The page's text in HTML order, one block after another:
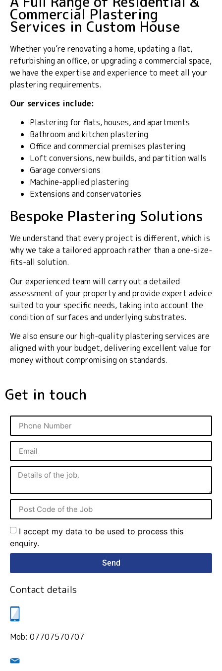
Commercial Plastering
Services in Custom House
Whether you’re renovating a home, updating a flat,
refurbishing an office, or upgrading a commercial space,
we have the expertise and experience to meet all your
plastering requirements.
Our services include:
Plastering for flats, houses, and apartments
Bathroom and kitchen plastering
Office and commercial premises plastering
Loft conversions, new builds, and partition walls
Garage conversions
Machine-applied plastering
Extensions and conservatories
Bespoke Plastering Solutions
We understand that every project is different, which is
why we take a tailored approach rather than a one-size-
fits-all solution.
Our experienced team will carry out a detailed
assessment of your property and provide expert advice
suited to your specific needs, taking into account the
condition of surfaces and underlying substrates.
We also ensure our high-quality plastering services are
aligned with your budget, delivering excellent value for
money without compromising on standards.
Get in touch
I accept my data to be used to process this
enquiry.
Send
Contact details
Mob: 07707570707